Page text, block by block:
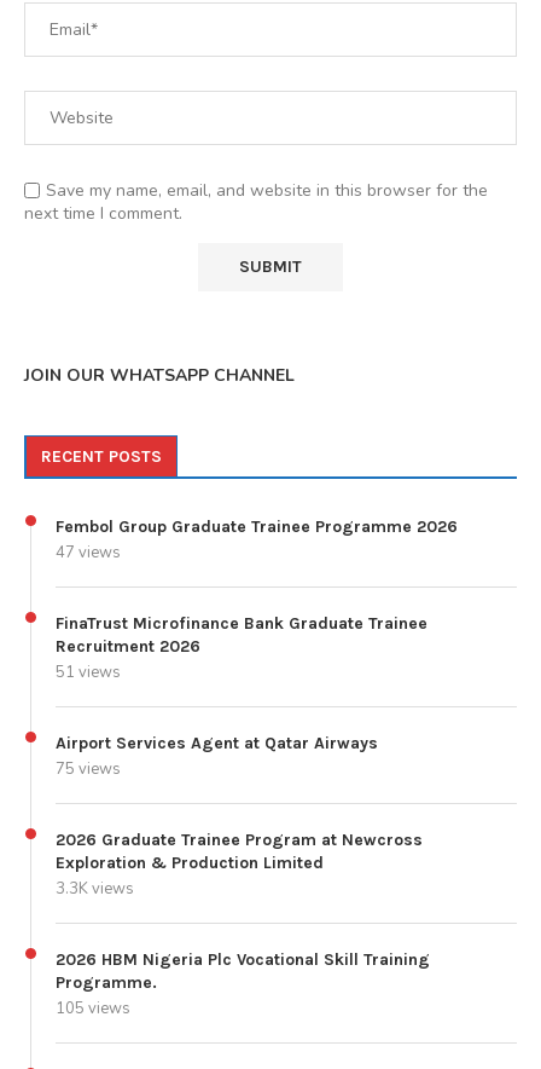
Save my name, email, and website in this browser for the
next time I comment.
JOIN OUR WHATSAPP CHANNEL
RECENT POSTS
Fembol Group Graduate Trainee Programme 2026
47 views
FinaTrust Microfinance Bank Graduate Trainee
Recruitment 2026
51 views
Airport Services Agent at Qatar Airways
75 views
2026 Graduate Trainee Program at Newcross
Exploration & Production Limited
3.3K views
2026 HBM Nigeria Plc Vocational Skill Training
Programme.
105 views